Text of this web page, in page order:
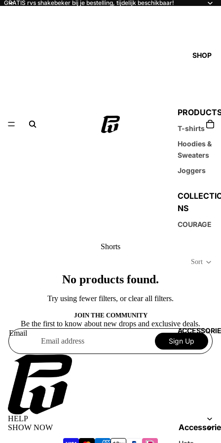
GRATIS rvs shakebeker bij je bestelling, tijdelijk beschikbaar!
SHOP
T-shirts
Hoodies &
Sweaters
Joggers
NS
COURAGE
Shorts
Sort
No products found.
Try using fewer filters, orclear all filters.
JOIN THE COMMUNITY
Be the first to know about new drops and exclusive deals.
Email
Sign Up
HELP
SHOW NOW
Terms of service